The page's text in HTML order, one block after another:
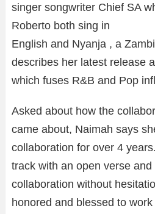
singer songwriter Chief SA
Roberto both sing in
English and Nyanja , a
describes her latest release
which fuses R&B and Pop
Asked about how the
came about, Naimah says
collaboration for over 4
track with an open verse
collaboration without
honored and blessed to